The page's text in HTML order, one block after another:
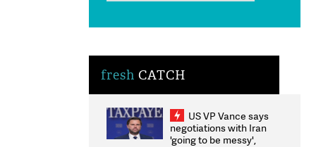
fresh CATCH
US VP Vance says
negotiations with Iran
'going to be messy',